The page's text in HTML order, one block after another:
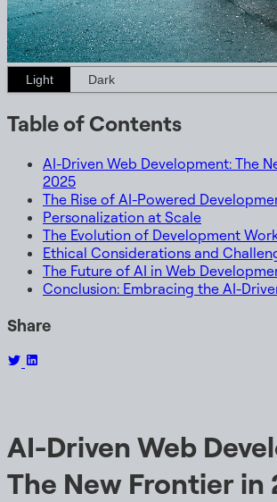
Light Dark
Table of Contents
AI-Driven Web Development: The
2025
The Rise of AI-Powered
Personalization at Scale
The Evolution of Development
Ethical Considerations and
The Future of AI in Web
Conclusion: Embracing the AI-
Share
AI-Driven Web
The New Frontier in